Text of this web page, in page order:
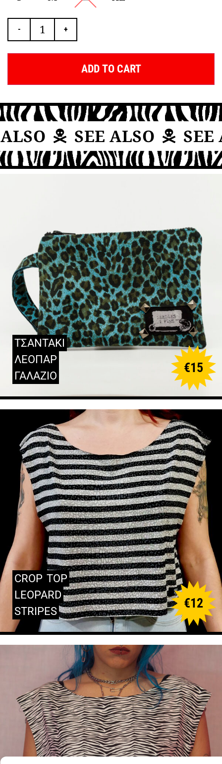
- +
ADD TO CART
SEE ALSO SEE
ΤΣΑΝΤΑΚΙ
ΛΕΟΠΑΡ
ΓΑΛΑΖΙΟ
€15
CROP TOP
LEOPARD
STRIPES
€12